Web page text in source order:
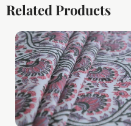
Related Products